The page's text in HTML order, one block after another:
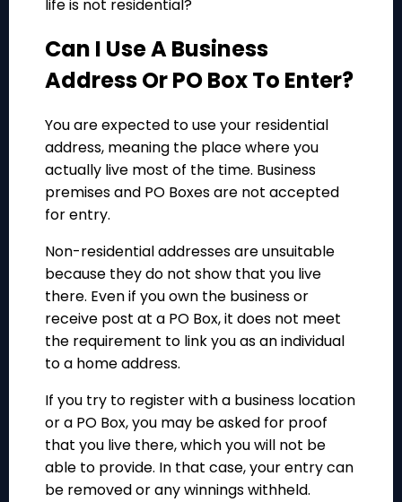
life is not residential?
Can I Use A Business
Address Or PO Box To Enter?
You are expected to use your residential
address, meaning the place where you
actually live most of the time. Business
premises and PO Boxes are not accepted
for entry.
Non-residential addresses are unsuitable
because they do not show that you live
there. Even if you own the business or
receive post at a PO Box, it does not meet
the requirement to link you as an individual
to a home address.
If you try to register with a business location
or a PO Box, you may be asked for proof
that you live there, which you will not be
able to provide. In that case, your entry can
be removed or any winnings withheld.